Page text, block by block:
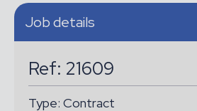
Job details
Ref: 21609
Type: Contract